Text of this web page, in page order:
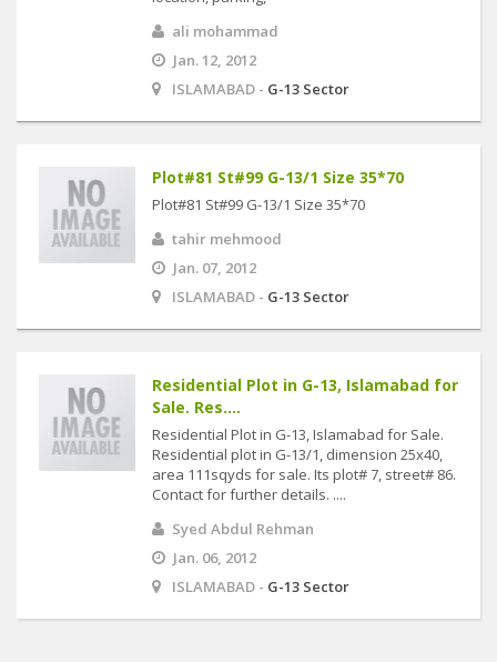
ali mohammad
Jan. 12, 2012
ISLAMABAD - G-13 Sector
Plot#81 St#99 G-13/1 Size 35*70
Plot#81 St#99 G-13/1 Size 35*70
tahir mehmood
Jan. 07, 2012
ISLAMABAD - G-13 Sector
Residential Plot in G-13, Islamabad for
Sale. Res....
Residential Plot in G-13, Islamabad for Sale.
Residential plot in G-13/1, dimension 25x40,
area 111sqyds for sale. Its plot# 7, street# 86.
Contact for further details. ....
Syed Abdul Rehman
Jan. 06, 2012
ISLAMABAD - G-13 Sector